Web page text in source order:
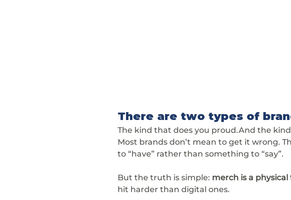
There are two types of
The kind that does you proud.And the
Most brands don’t mean to get it wrong.
to “have” rather than something to “say”.
But the truth is simple: merch is a
hit harder than digital ones.